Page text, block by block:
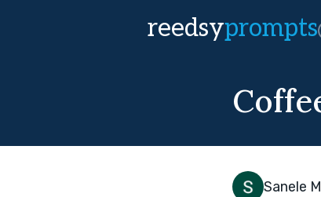
reedsyprompts
Sanele M